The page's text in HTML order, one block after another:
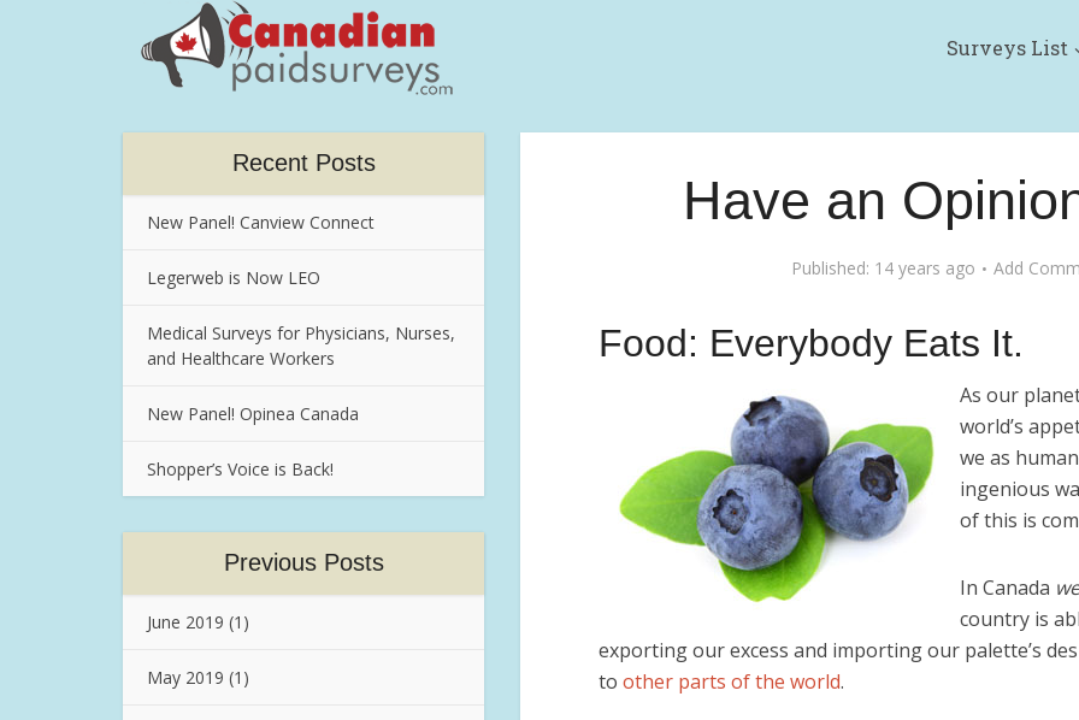
Surveys List
Recent Posts
New Panel! Canview Connect
Legerweb is Now LEO
Medical Surveys for Physicians, Nurses,
and Healthcare Workers
New Panel! Opinea Canada
Shopper’s Voice is Back!
Previous Posts
June 2019 (1)
May 2019 (1)
Have an
Published: 14 years ago Add
Food: Everybody Eats It.
As our
world’s
we as
ingenious
of this is
In Canada
country is
exporting our excess and importing our palette’s
to other parts of the world.